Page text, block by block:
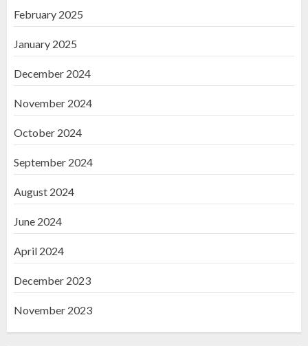
February 2025
January 2025
December 2024
November 2024
October 2024
September 2024
August 2024
June 2024
April 2024
December 2023
November 2023